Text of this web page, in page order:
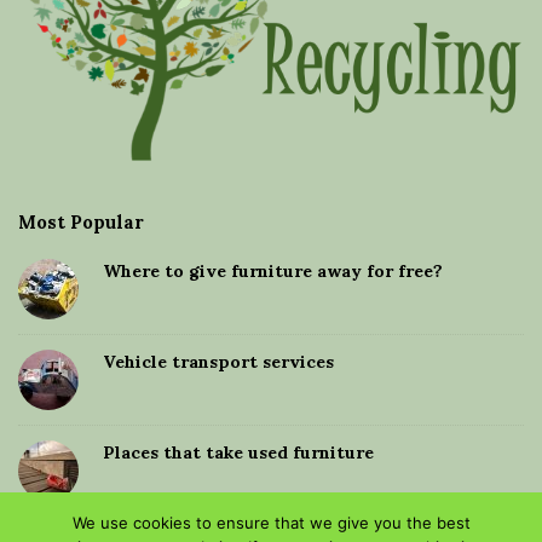
Most Popular
Where to give furniture away for free?
Vehicle transport services
Places that take used furniture
We use cookies to ensure that we give you the best